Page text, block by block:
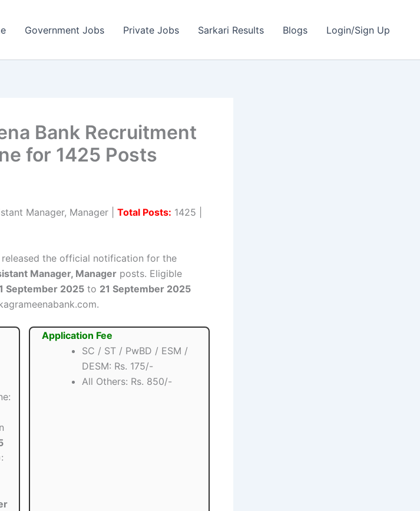
Government Jobs Private Jobs Sarkari Results Blogs Login/Sign Up
Bank Recruitment
for 1425 Posts
Manager, Manager | Total Posts: 1425 |
released the official notification for the
Manager, Manager posts. Eligible
September 2025 to 21 September 2025
Application Fee
SC / ST / PwBD / ESM /
DESM: Rs. 175/-
All Others: Rs. 850/-